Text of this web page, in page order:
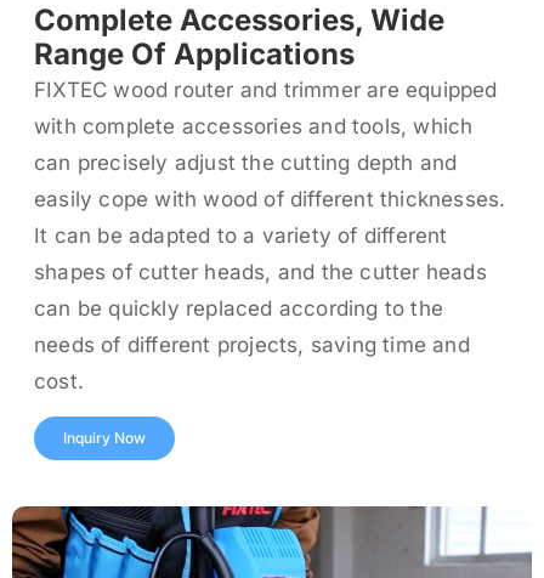
Complete Accessories, Wide
Range Of Applications
FIXTEC wood router and trimmer are equipped
with complete accessories and tools, which
can precisely adjust the cutting depth and
easily cope with wood of different thicknesses.
It can be adapted to a variety of different
shapes of cutter heads, and the cutter heads
can be quickly replaced according to the
needs of different projects, saving time and
cost.
Inquiry Now